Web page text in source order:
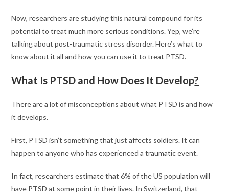
Now, researchers are studying this natural compound for its
potential to treat much more serious conditions. Yep, we’re
talking about post-traumatic stress disorder. Here’s what to
know about it all and how you can use it to treat PTSD.
What Is PTSD and How Does It Develop?
There are a lot of misconceptions about what PTSD is and how
it develops.
First, PTSD isn’t something that just affects soldiers. It can
happen to anyone who has experienced a traumatic event.
In fact, researchers estimate that 6% of the US population will
have PTSD at some point in their lives. In Switzerland, that